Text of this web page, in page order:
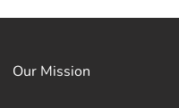
Our Mission